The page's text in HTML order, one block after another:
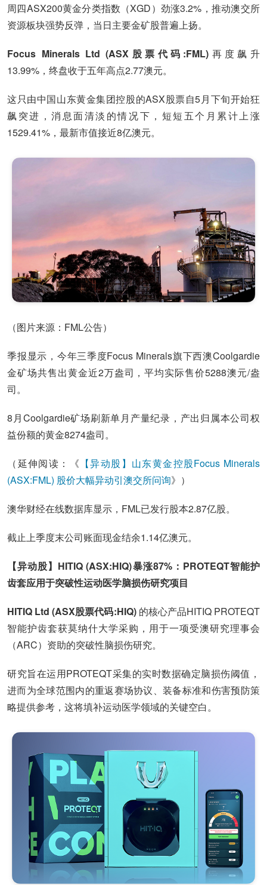
周四ASX200黄金分类指数（XGD）劲涨3.2%，推动澳交所
资源板块强势反弹，当日主要金矿股普遍上扬。
Focus Minerals Ltd (ASX股票代码:FML) 再度飙升
13.99%，终盘收于五年高点2.77澳元。
这只由中国山东黄金集团控股的ASX股票自5月下旬开始狂
飙突进，消息面清淡的情况下，短短五个月累计上涨
1529.41%，最新市值接近8亿澳元。
（图片来源：FML公告）
季报显示，今年三季度Focus Minerals旗下西澳Coolgardie
金矿场共售出黄金近2万盎司，平均实际售价5288澳元/盎
司。
8月Coolgardie矿场刷新单月产量纪录，产出归属本公司权
益份额的黄金8274盎司。
（延伸阅读：《 【异动股】山东黄金控股Focus Minerals
(ASX:FML) 股价大幅异动引澳交所问询》）
澳华财经在线数据库显示，FML已发行股本2.87亿股。
截止上季度末公司账面现金结余1.14亿澳元。
【异动股】HITIQ (ASX:HIQ)暴涨87%：PROTEQT智能护
齿套应用于突破性运动医学脑损伤研究项目
HITIQ Ltd (ASX股票代码:HIQ) 的核心产品HITIQ PROTEQT
智能护齿套获莫纳什大学采购，用于一项受澳研究理事会
（ARC）资助的突破性脑损伤研究。
研究旨在运用PROTEQT采集的实时数据确定脑损伤阈值，
进而为全球范围内的重返赛场协议、装备标准和伤害预防策
略提供参考，这将填补运动医学领域的关键空白。